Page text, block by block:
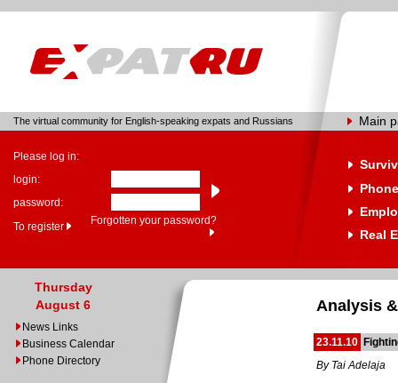
The virtual community for English-speaking expats and Russians Main
Please log in:
login:
password:
To register
Forgotten your password?
Real
Thursday
August 6
News Links
Business Calendar
Phone Directory
Analysis
23.11.10
By Tai Adelaja